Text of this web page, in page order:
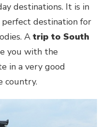
A
TO
SOUTH
destinations. It is in
destination for
A trip to South
you with the
in a very good
country.